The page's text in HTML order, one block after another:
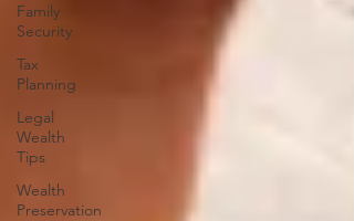
Family
Security
Tax
Planning
Legal
Wealth
Tips
Wealth
Preservation